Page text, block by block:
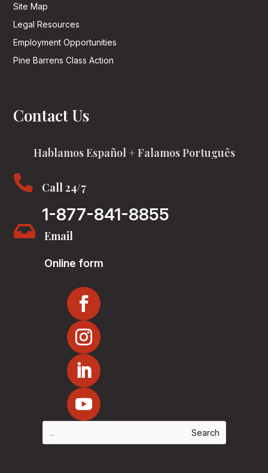
Site Map
Legal Resources
Employment Opportunities
Pine Barrens Class Action
Contact Us
Hablamos Español + Falamos Português
 Call 24/7
1-877-841-8855
 Email
Online form